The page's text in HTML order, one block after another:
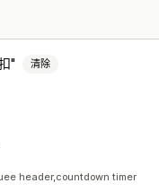
清除
header,countdown timer